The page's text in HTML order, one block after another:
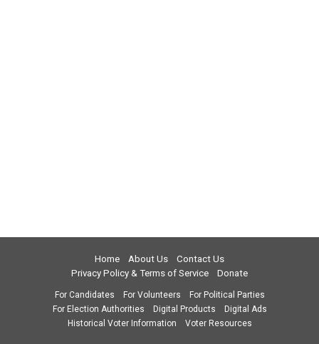
Home About Us
Contact Us
Privacy Policy & Terms of Service
Donate
For Candidates For Volunteers
For Political Parties
For Election Authorities
Digital Products
Digital Ads
Historical Voter Information
Voter Resources